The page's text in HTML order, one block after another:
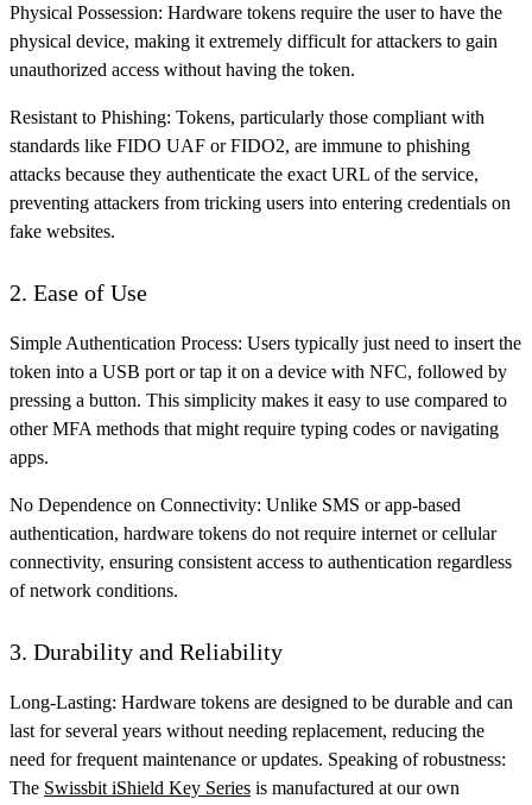
Physical Possession: Hardware tokens require the user to have the
physical device, making it extremely difficult for attackers to gain
unauthorized access without having the token.
Resistant to Phishing: Tokens, particularly those compliant with
standards like FIDO UAF or FIDO2, are immune to phishing
attacks because they authenticate the exact URL of the service,
preventing attackers from tricking users into entering credentials on
fake websites.
2. Ease of Use
Simple Authentication Process: Users typically just need to insert the
token into a USB port or tap it on a device with NFC, followed by
pressing a button. This simplicity makes it easy to use compared to
other MFA methods that might require typing codes or navigating
apps.
No Dependence on Connectivity: Unlike SMS or app-based
authentication, hardware tokens do not require internet or cellular
connectivity, ensuring consistent access to authentication regardless
of network conditions.
3. Durability and Reliability
Long-Lasting: Hardware tokens are designed to be durable and can
last for several years without needing replacement, reducing the
need for frequent maintenance or updates. Speaking of robustness:
The Swissbit iShield Key Series is manufactured at our own